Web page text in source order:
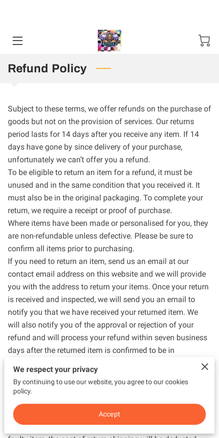
HOME
TN PUBLIC DEFENDER T SHIRT
Refund Policy
Subject to these terms, we offer refunds on the purchase of
goods but not on the provision of services. Our returns
period lasts for 14 days after you receive any item. If 14
days have gone by since delivery of your purchase,
unfortunately we can’t offer you a refund.
To be eligible to return an item for a refund, it must be
unused and in the same condition that you received it. It
must also be in the original packaging. To complete your
return, we require a receipt or proof of purchase.
Where items have been made or personalised for you, they
are non-refundable unless defective. Please be sure to
confirm all items prior to purchasing.
If you need to return an item, send us an email at our
contact email address on this website and we will provide
you with the address to return your items. Once your return
is received and inspected, we will send you an email to
notify you that we have received your returned item. We
will also notify you of the approval or rejection of your
refund and will process your refund within seven business
days after the returned item is confirmed to be in
When you are returning items, you should consider using a
trackable shipping service or purchasing shipping
shipping costs for returning your item. Shipping costs are
non-refundable. If you receive a refund, other than for a
We respect your privacy
By continuing to use our website, you agree to our cookies
policy.
Accept